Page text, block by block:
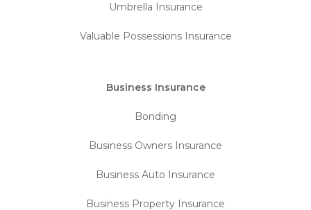
Umbrella Insurance
Valuable Possessions Insurance
Business Insurance
Bonding
Business Owners Insurance
Business Auto Insurance
Business Property Insurance